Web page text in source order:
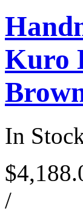
Kuro
In
/